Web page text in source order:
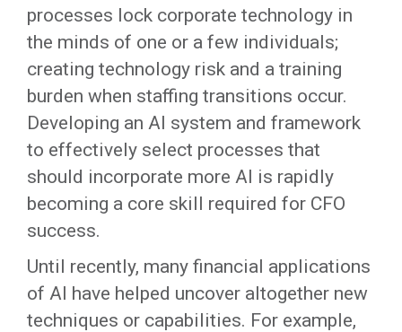
processes lock corporate technology in
the minds of one or a few individuals;
creating technology risk and a training
burden when staffing transitions occur.
Developing an AI system and framework
to effectively select processes that
should incorporate more AI is rapidly
becoming a core skill required for CFO
success.
Until recently, many financial applications
of AI have helped uncover altogether new
techniques or capabilities. For example,